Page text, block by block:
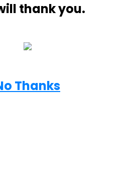
thank you.
Thanks